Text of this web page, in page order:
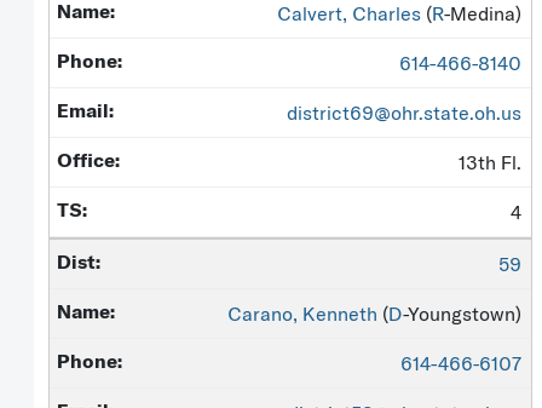
Calvert, Charles (R-Medina)
614-466-8140
district69@ohr.state.oh.us
13th Fl.
4
59
Carano, Kenneth (D-Youngstown)
614-466-6107